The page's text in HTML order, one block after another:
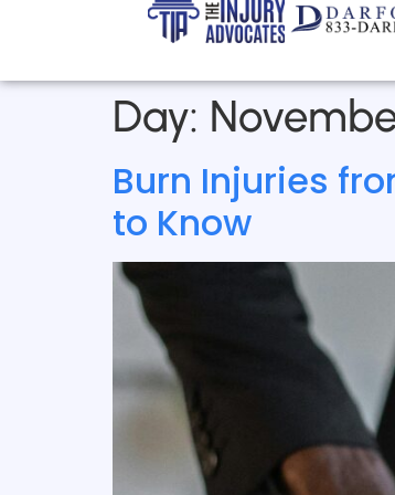
Day:
Burn Injuries
to Know